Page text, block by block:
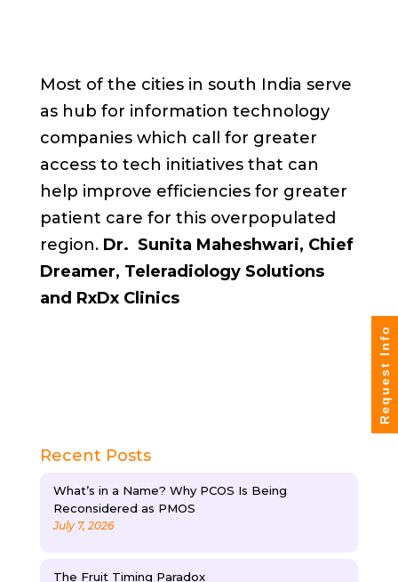
Most of the cities in south India serve
as hub for information technology
companies which call for greater
access to tech initiatives that can
help improve efficiencies for greater
patient care for this overpopulated
region. Dr. Sunita Maheshwari, Chief
Dreamer, Teleradiology Solutions
and RxDx Clinics
Recent Posts
What’s in a Name? Why PCOS Is Being
Reconsidered as PMOS
July 7, 2026
The Fruit Timing Paradox
Request Info